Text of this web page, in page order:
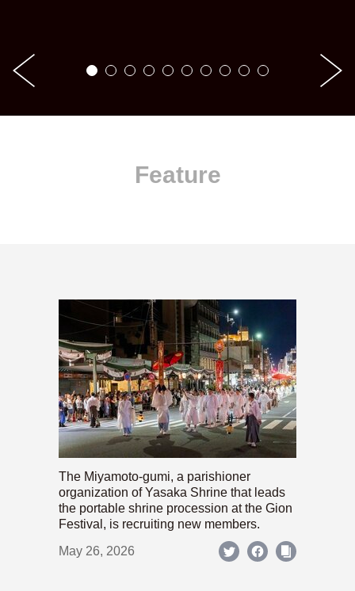
Feature
The Miyamoto-gumi, a parishioner
organization of Yasaka Shrine that leads
the portable shrine procession at the Gion
Festival, is recruiting new members.
May 26, 2026